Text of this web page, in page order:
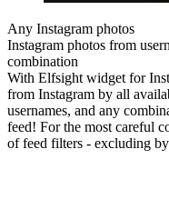
Any Instagram photos
Instagram photos from
combination
With Elfsight widget for
from Instagram by all
usernames, and any
feed! For the most careful
of feed filters - excluding